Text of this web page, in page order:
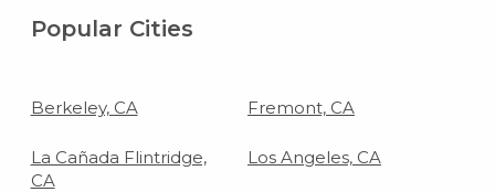
Popular Cities
Berkeley, CA Fremont, CA
La Cañada Flintridge,
CA
Los Angeles, CA